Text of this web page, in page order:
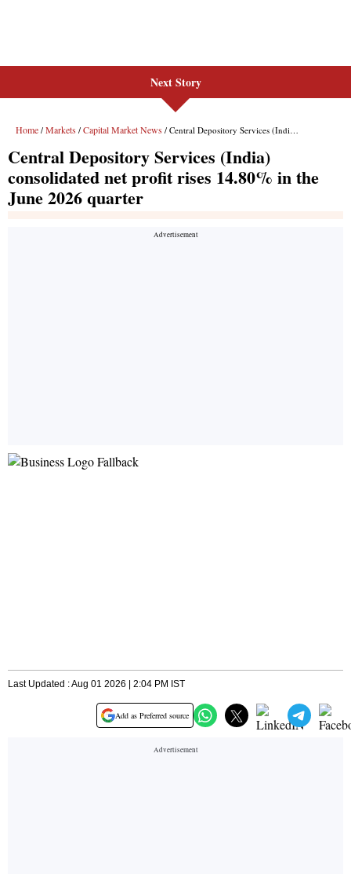
Next Story